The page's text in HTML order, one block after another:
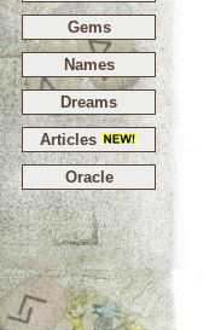
Gems
Names
Dreams
Articles
Oracle